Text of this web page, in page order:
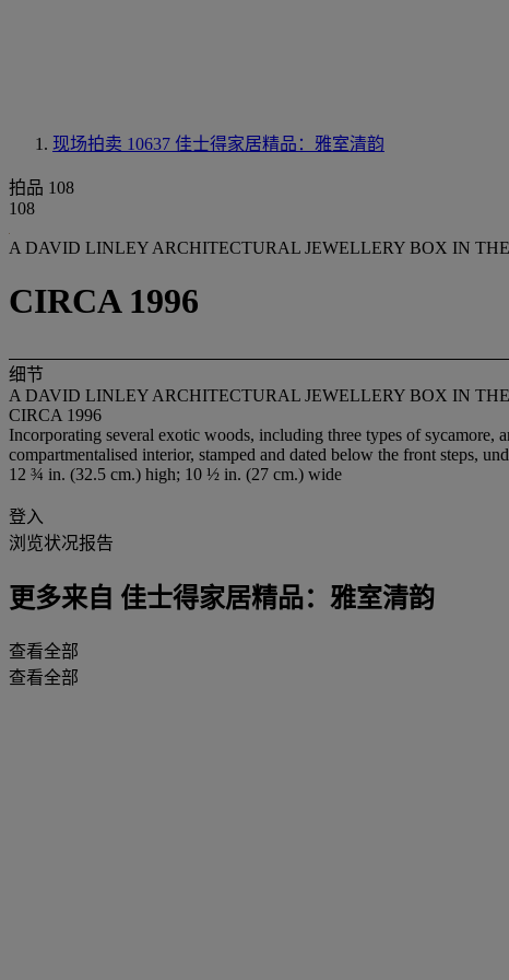
现场拍卖 10637 佳士得家居精品：雅室清韵
拍品 108
108
A DAVID LINLEY ARCHITECTURAL JEWELLERY BOX IN
CIRCA 1996
细节
A DAVID LINLEY ARCHITECTURAL JEWELLERY BOX IN
CIRCA 1996
Incorporating several exotic woods, including three types of
compartmentalised interior, stamped and dated below the front steps,
12 ¾ in. (32.5 cm.) high; 10 ½ in. (27 cm.) wide
登入
浏览状况报告
更多来自 佳士得家居精品：雅室清韵
查看全部
查看全部